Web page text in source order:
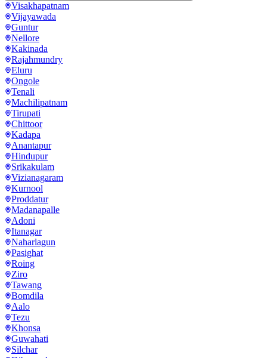
Visakhapatnam
Vijayawada
Guntur
Nellore
Kakinada
Rajahmundry
Eluru
Ongole
Tenali
Machilipatnam
Tirupati
Chittoor
Kadapa
Anantapur
Hindupur
Srikakulam
Vizianagaram
Kurnool
Proddatur
Madanapalle
Adoni
Itanagar
Naharlagun
Pasighat
Roing
Ziro
Tawang
Bomdila
Aalo
Tezu
Khonsa
Guwahati
Silchar